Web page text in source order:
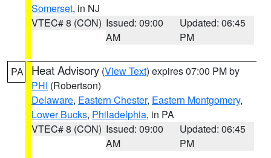
Somerset, in NJ
VTEC# 8 (CON) Issued: 09:00
AM
Updated: 06:45
PM
PA Heat Advisory (View Text) expires 07:00 PM by
PHI (Robertson)
Delaware, Eastern Chester, Eastern Montgomery,
Lower Bucks, Philadelphia, in PA
VTEC# 8 (CON) Issued: 09:00
AM
Updated: 06:45
PM